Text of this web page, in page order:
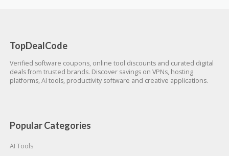
TopDealCode
Verified software coupons, online tool discounts and curated digital
deals from trusted brands. Discover savings on VPNs, hosting
platforms, AI tools, productivity software and creative applications.
Popular Categories
AI Tools